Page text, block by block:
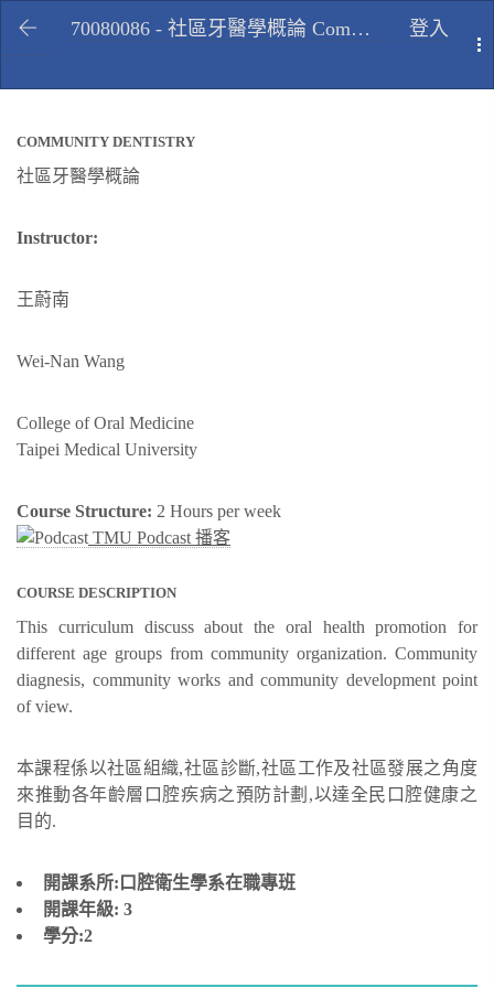
登入
70080086 - 社區牙醫學概論 Community dentistry, Spring 2010
COMMUNITY DENTISTRY
社區牙醫學概論
Instructor:
王蔚南
Wei-Nan Wang
College of Oral Medicine
Taipei Medical University
Course Structure: 2 Hours per week
TMU Podcast 播客
COURSE DESCRIPTION
This curriculum discuss about the oral health promotion for
different age groups from community organization. Community
diagnesis, community works and community development point
of view.
本課程係以社區組織,社區診斷,社區工作及社區發展之角度
來推動各年齡層口腔疾病之預防計劃,以達全民口腔健康之
目的.
開課系所:口腔衛生學系在職專班
開課年級: 3
學分:2